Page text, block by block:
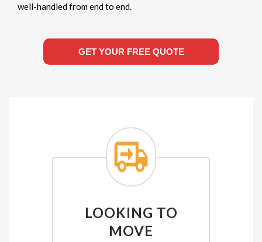
well-handled from end to end.
GET YOUR FREE QUOTE
LOOKING TO
MOVE